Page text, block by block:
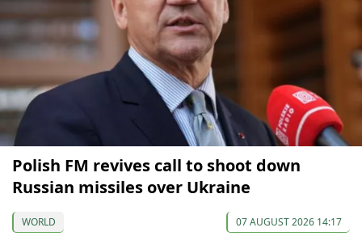
Polish FM revives call to shoot down
Russian missiles over Ukraine
WORLD 07 AUGUST 2026 14:17